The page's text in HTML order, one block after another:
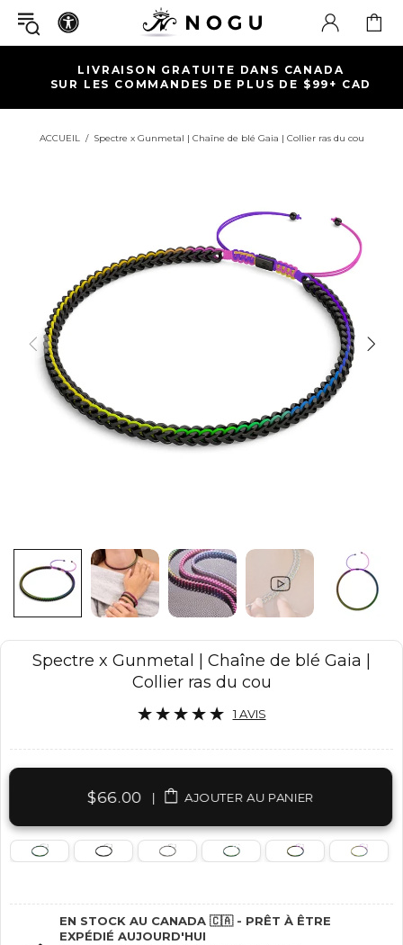
LIVRAISON GRATUITE DANS CANADA
SUR LES COMMANDES DE PLUS DE $99+ CAD
ACCUEIL Spectre x Gunmetal | Chaîne de blé Gaia | Collier ras du cou
Spectre x Gunmetal | Chaîne de blé Gaia |
Collier ras du cou
1 AVIS
$66.00 | AJOUTER AU PANIER
EN STOCK AU CANADA 🇨🇦 - PRÊT À ÊTRE
EXPÉDIÉ AUJOURD'HUI